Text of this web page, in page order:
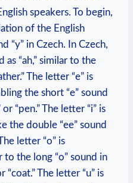
speakers. To begin,
of the English
“y” in Czech. In Czech,
as “ah,” similar to the
The letter “e” is
the short “e” sound
“pen.” The letter “i” is
the double “ee” sound
letter “o” is
to the long “o” sound in
“coat.” The letter “u” is